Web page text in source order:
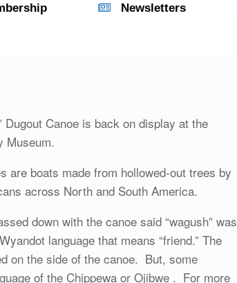
Newsletters
Dugout Canoe is back on display at the
Museum.
are boats made from hollowed-out trees by
across North and South America.
down with the canoe said “wagush” was
language that means “friend.” The
on the side of the canoe. But, some
of the Chippewa or Ojibwe . For more